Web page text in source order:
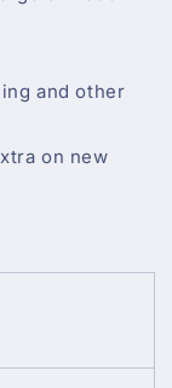
and other
on new